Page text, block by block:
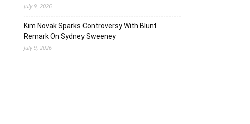
July 9, 2026
Kim Novak Sparks Controversy With Blunt
Remark On Sydney Sweeney
July 9, 2026